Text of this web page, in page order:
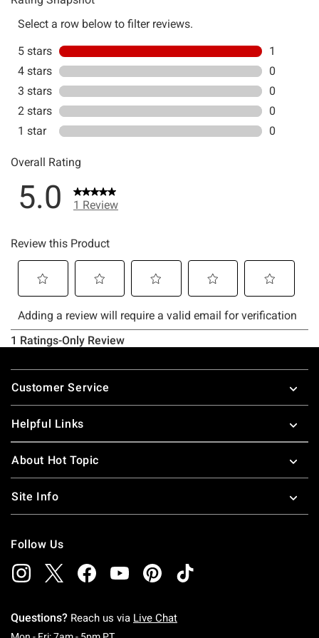
Footer
Customer Service
Helpful Links
About Hot Topic
Site Info
Follow Us
Questions? Reach us via Live Chat
Monday To Friday: 7 AM To 5 PM Pacific Time